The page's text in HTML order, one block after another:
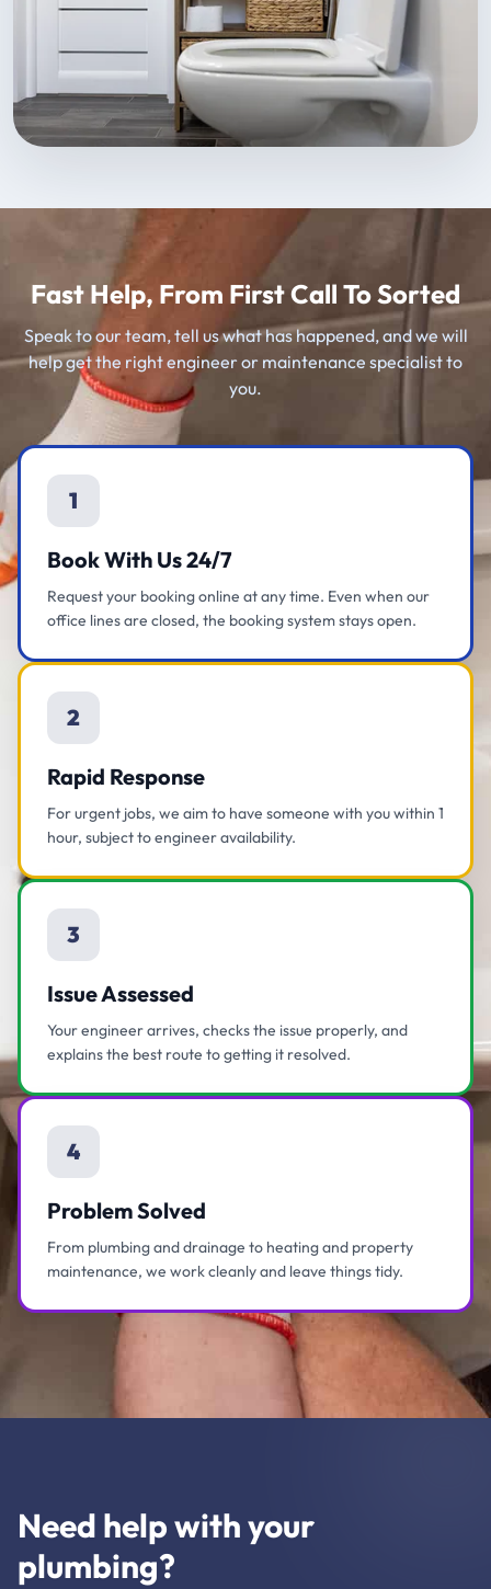
Fast Help, From First Call To Sorted
Speak to our team, tell us what has happened, and we will
help get the right engineer or maintenance specialist to
you.
1
Book With Us 24/7
Request your booking online at any time. Even when our
office lines are closed, the booking system stays open.
2
Rapid Response
For urgent jobs, we aim to have someone with you within 1
hour, subject to engineer availability.
3
Issue Assessed
Your engineer arrives, checks the issue properly, and
explains the best route to getting it resolved.
4
Problem Solved
From plumbing and drainage to heating and property
maintenance, we work cleanly and leave things tidy.
Need help with your
plumbing?